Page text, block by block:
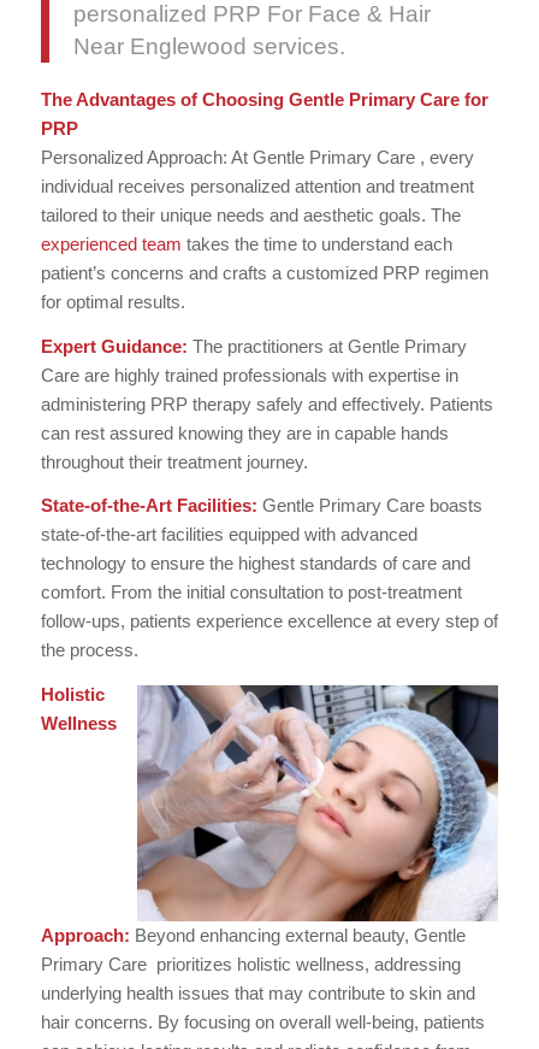
personalized PRP For Face & Hair
Near Englewood services.
The Advantages of Choosing Gentle Primary Care for
PRP
Personalized Approach: At Gentle Primary Care , every
individual receives personalized attention and treatment
tailored to their unique needs and aesthetic goals. The
experienced team takes the time to understand each
patient’s concerns and crafts a customized PRP regimen
for optimal results.
Expert Guidance: The practitioners at Gentle Primary
Care are highly trained professionals with expertise in
administering PRP therapy safely and effectively. Patients
can rest assured knowing they are in capable hands
throughout their treatment journey.
State-of-the-Art Facilities: Gentle Primary Care boasts
state-of-the-art facilities equipped with advanced
technology to ensure the highest standards of care and
comfort. From the initial consultation to post-treatment
follow-ups, patients experience excellence at every step of
the process.
Holistic
Wellness
Approach: Beyond enhancing external beauty, Gentle
Primary Care prioritizes holistic wellness, addressing
underlying health issues that may contribute to skin and
hair concerns. By focusing on overall well-being, patients